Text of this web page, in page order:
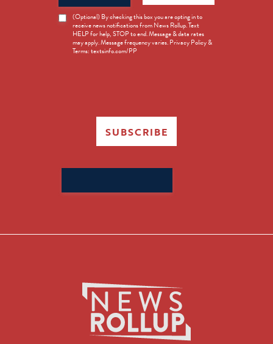
News
Opt-
(Optional) By checking this box you are opting in to
receive news notifications from News Rollup. Text
HELP for help, STOP to end. Message & data rates
may apply. Message frequency varies. Privacy Policy &
Terms: textsinfo.com/PP
SUBSCRIBE
for: